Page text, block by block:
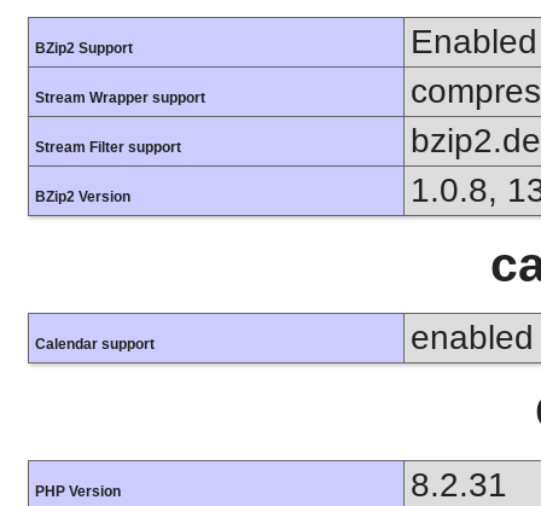
BZip2 Support Enabled
Stream Wrapper support
Stream Filter support
BZip2 Version 1.0.8,
Calendar support enabled
PHP Version 8.2.31